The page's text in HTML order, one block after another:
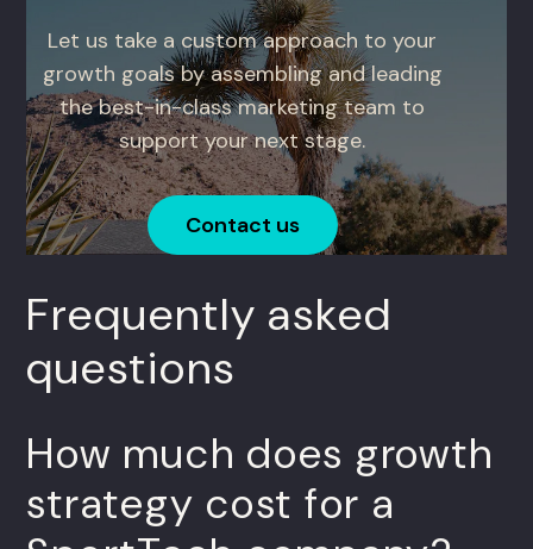
Let us take a custom approach to your
growth goals by assembling and leading
the best-in-class marketing team to
support your next stage.
Contact us
Frequently asked
questions
How much does growth
strategy cost for a